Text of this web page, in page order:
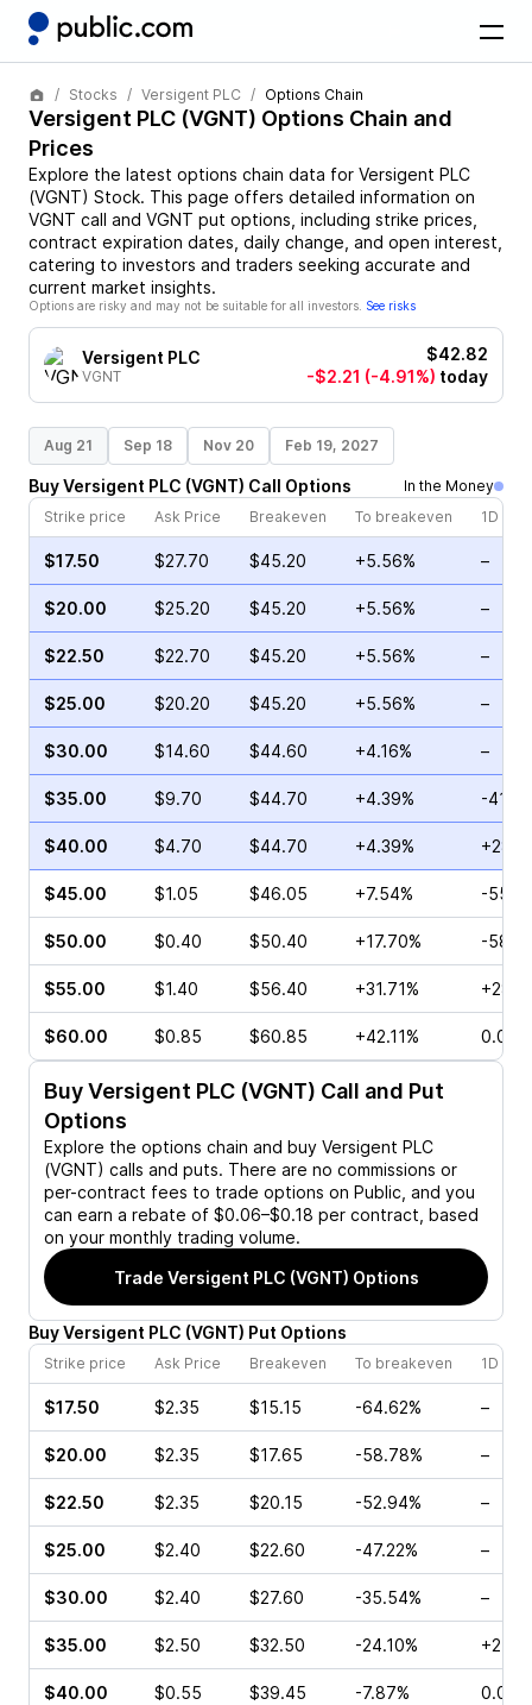
Stocks Versigent PLC Options Chain
Versigent PLC (VGNT) Options Chain and
Prices
Explore the latest options chain data for Versigent PLC
(VGNT) Stock. This page offers detailed information on
VGNT call and VGNT put options, including strike prices,
contract expiration dates, daily change, and open interest,
catering to investors and traders seeking accurate and
current market insights.
Options are risky and may not be suitable for all investors. See risks
Versigent PLC
VGNT
$42.82
-$2.21 (-4.91%) today
Aug 21 Sep 18 Nov 20 Feb 19, 2027
BuyVersigent PLC (VGNT) Call Options
In the Money
Strike price
Ask Price Breakeven To breakeven 1D
$17.50 $27.70 $45.20 +5.56% –
$20.00 $25.20 $45.20 +5.56% –
$22.50 $22.70 $45.20 +5.56% –
$25.00 $20.20 $45.20 +5.56% –
$30.00 $14.60 $44.60 +4.16% –
$35.00 $9.70 $44.70 +4.39% -
$40.00 $4.70 $44.70 +4.39%
$45.00 $1.05 $46.05 +7.54% -
$50.00 $0.40 $50.40 +17.70% -
$55.00 $1.40 $56.40 +31.71%
$60.00 $0.85 $60.85 +42.11% 0.00%
BuyVersigent PLC (VGNT) Call and Put
Options
Explore the options chain and buy Versigent PLC
(VGNT) calls and puts. There are no commissions or
per-contract fees to trade options on Public, and you
can earn a rebate of $0.06–$0.18 per contract, based
on your monthly trading volume.
Trade Versigent PLC (VGNT) Options
BuyVersigent PLC (VGNT) Put Options
Strike price Ask Price Breakeven To breakeven 1D
$17.50 $2.35 $15.15 -64.62% –
$20.00 $2.35 $17.65 -58.78% –
$22.50 $2.35 $20.15 -52.94% –
$25.00 $2.40 $22.60 -47.22% –
$30.00 $2.40 $27.60 -35.54% –
$35.00 $2.50 $32.50 -24.10%
$40.00 $0.55 $39.45 -7.87% 0.00%